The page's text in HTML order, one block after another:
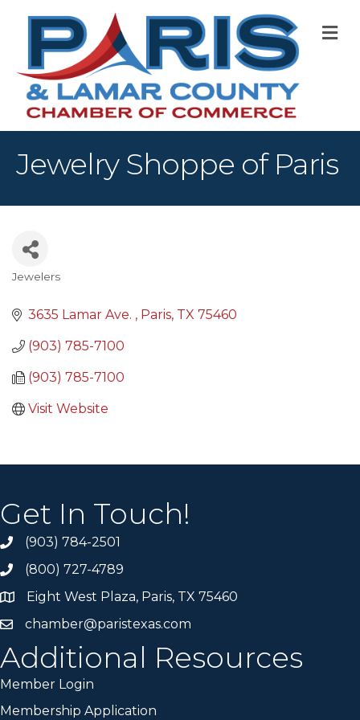
Jewelry Shoppe of Paris
Jewelers
3635 Lamar Ave. Paris TX 75460
(903) 785-7100
(903) 785-7100
Visit Website
Get In Touch!
(903) 784-2501
(800) 727-4789
Eight West Plaza, Paris, TX 75460
chamber@paristexas.com
Additional Resources
Member Login
Membership Application